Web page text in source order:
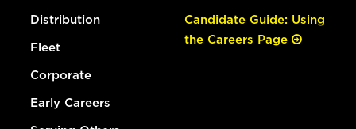
Distribution
Fleet
Corporate
Early Careers
Candidate Guide: Using
the Careers Page